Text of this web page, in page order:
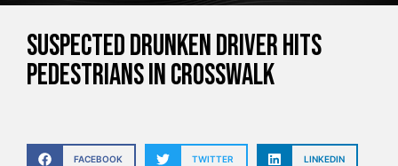
Suspected drunken driver hits
pedestrians in crosswalk
FACEBOOK TWITTER LINKEDIN